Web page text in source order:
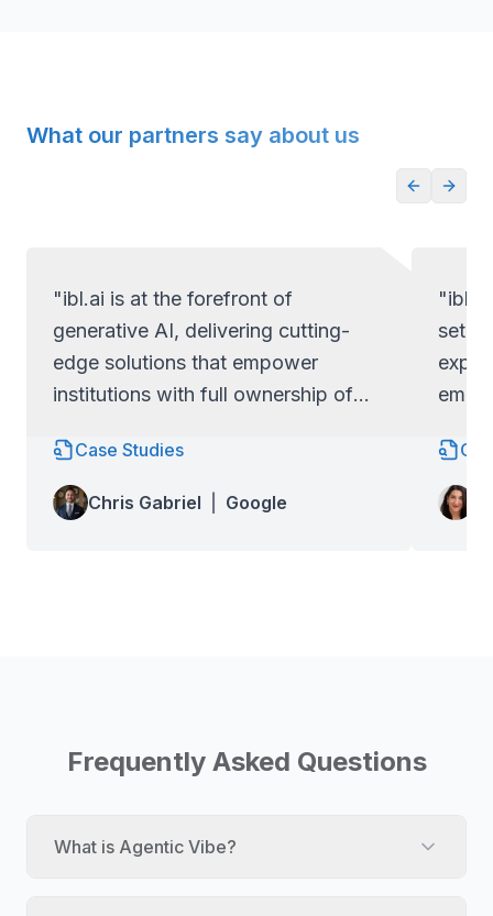
What our partners say about us
"ibl.ai is at the forefront of
generative AI, delivering cutting-
edge solutions that empower
institutions with full ownership of
Case Studies
Chris Gabriel Google
set
Frequently Asked Questions
What is Agentic Vibe?